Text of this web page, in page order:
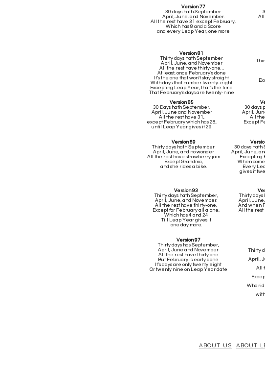
Version 85
30 Days hath September,
April, June and November
All the rest have 31,
except February which has 28,
until Leap Year gives it 29
30 days
April,
All the
Except
Version 77
30 days hath September
April, June, and November.
All the rest have 31 except February,
Which has 8 and a Score
and every Leap Year, one more
All
Version 81
Thirty days hath September
April, June, and November
All the rest have thirty-one…
At least, once February’s done
It’s the one that won’t stay straight
With days that number twenty-eight
Excepting Leap Year, that’s the time
That February’s days are twenty-nine
Version 97
Thirty days has September,
April, June and November
All the rest have thirty one
But February is early done
It’s days are only twenty eight
Or twenty nine on Leap Year date
Version 93
Thirty days hath September,
April, June, and November.
All the rest have thirty-one,
Except for February all alone,
Which has 4 and 24
Till Leap Year gives it
one day more.
Thirty days
April,
And when
All the rest
Version 89
Thirty days hath September
April, June, and no wonder
All the rest have strawberry jam
Except Grandma,
and she rides a bike.
30 days hath
April, June,
Excepting
When
Every
gives it
Thirty
April,
All
Who
ABOUT US ABOUT